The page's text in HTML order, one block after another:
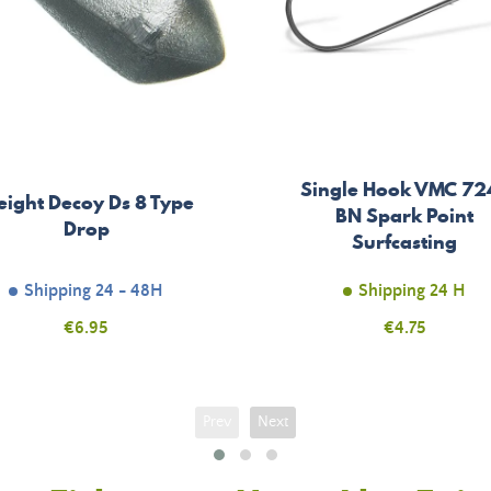
Decoy Ds 8 Type
Drop
Shipping 24 - 48H
Price
€6.95
Single Hook VMC
BN Spark Point
Surfcasting
Shipping 24 H
Price
€4.75
Next